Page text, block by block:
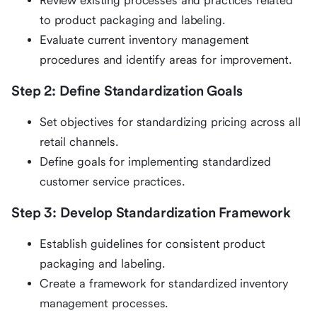
to product packaging and labeling.
Evaluate current inventory management
procedures and identify areas for improvement.
Step 2: Define Standardization Goals
Set objectives for standardizing pricing across all
retail channels.
Define goals for implementing standardized
customer service practices.
Step 3: Develop Standardization Framework
Establish guidelines for consistent product
packaging and labeling.
Create a framework for standardized inventory
management processes.